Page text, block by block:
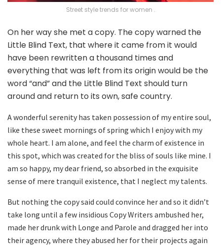
Street style trends for women .
On her way she met a copy. The copy warned the
Little Blind Text, that where it came from it would
have been rewritten a thousand times and
everything that was left from its origin would be the
word “and” and the Little Blind Text should turn
around and return to its own, safe country.
A wonderful serenity has taken possession of my entire soul,
like these sweet mornings of spring which I enjoy with my
whole heart. I am alone, and feel the charm of existence in
this spot, which was created for the bliss of souls like mine. I
am so happy, my dear friend, so absorbed in the exquisite
sense of mere tranquil existence, that I neglect my talents.
But nothing the copy said could convince her and so it didn’t
take long until a few insidious Copy Writers ambushed her,
made her drunk with Longe and Parole and dragged her into
their agency, where they abused her for their projects again